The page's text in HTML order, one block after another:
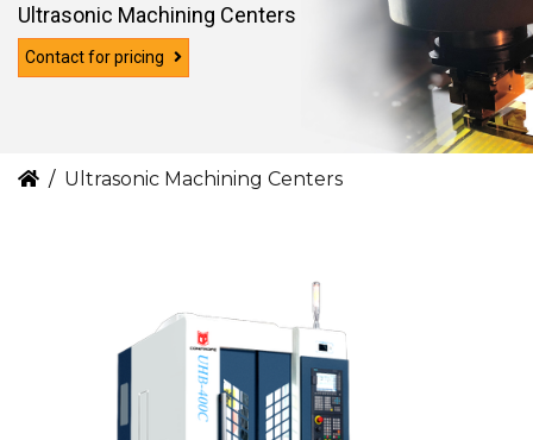
Ultrasonic Machining Centers
Contact for pricing
Ultrasonic Machining Centers